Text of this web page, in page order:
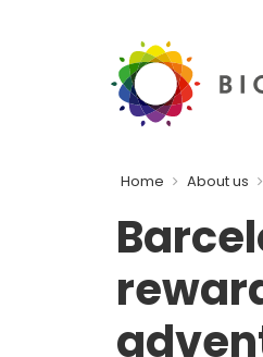
Home About us